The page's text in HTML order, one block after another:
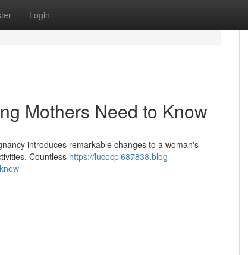
Login
Mothers Need to Know
introduces remarkable changes to a woman's
Countless https://lucocpl687838.blog-